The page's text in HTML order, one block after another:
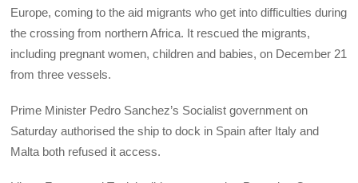
Europe, coming to the aid migrants who get into difficulties during
the crossing from northern Africa. It rescued the migrants,
including pregnant women, children and babies, on December 21
from three vessels.
Prime Minister Pedro Sanchez’s Socialist government on
Saturday authorised the ship to dock in Spain after Italy and
Malta both refused it access.